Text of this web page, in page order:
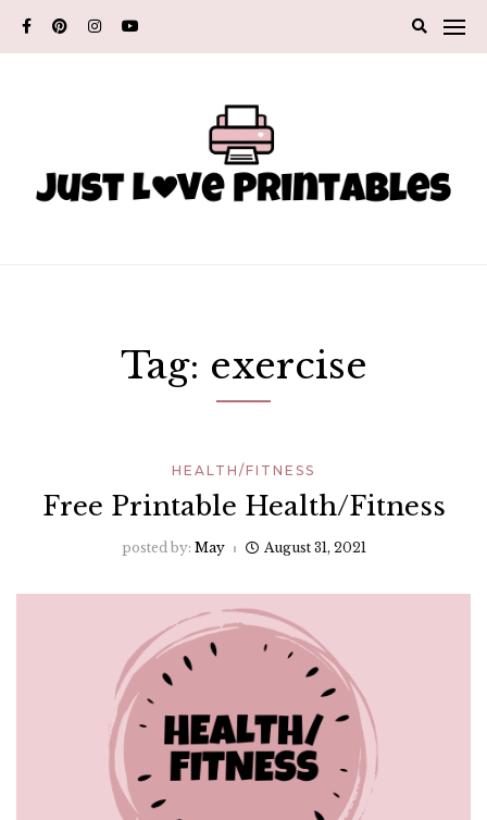
Tag: exercise
HEALTH/FITNESS
Free Printable Health/Fitness
posted by: May August 31, 2021